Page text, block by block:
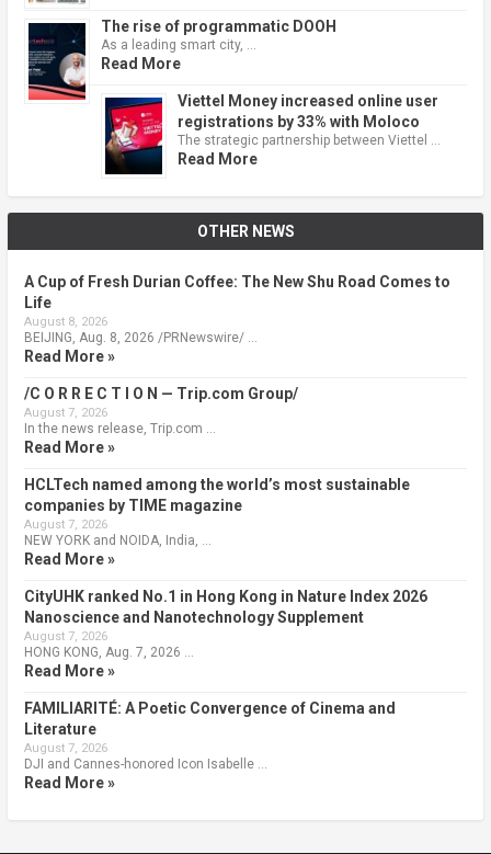
The rise of programmatic DOOH
As a leading smart city, …
Read More
Viettel Money increased online user
registrations by 33% with Moloco
The strategic partnership between Viettel …
Read More
OTHER NEWS
A Cup of Fresh Durian Coffee: The New Shu Road Comes to
Life
August 8, 2026
BEIJING, Aug. 8, 2026 /PRNewswire/ …
Read More »
/C O R R E C T I O N — Trip.com Group/
August 7, 2026
In the news release, Trip.com …
Read More »
HCLTech named among the world’s most sustainable
companies by TIME magazine
August 7, 2026
NEW YORK and NOIDA, India, …
Read More »
CityUHK ranked No.1 in Hong Kong in Nature Index 2026
Nanoscience and Nanotechnology Supplement
August 7, 2026
HONG KONG, Aug. 7, 2026 …
Read More »
FAMILIARITÉ: A Poetic Convergence of Cinema and
Literature
August 7, 2026
DJI and Cannes-honored Icon Isabelle …
Read More »